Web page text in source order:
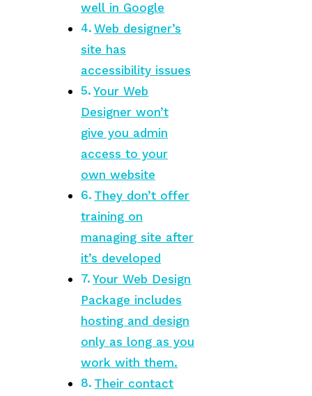
well in Google
Web designer’s
site has
accessibility issues
Your Web
Designer won’t
give you admin
access to your
own website
They don’t offer
training on
managing site after
it’s developed
Your Web Design
Package includes
hosting and design
only as long as you
work with them.
Their contact